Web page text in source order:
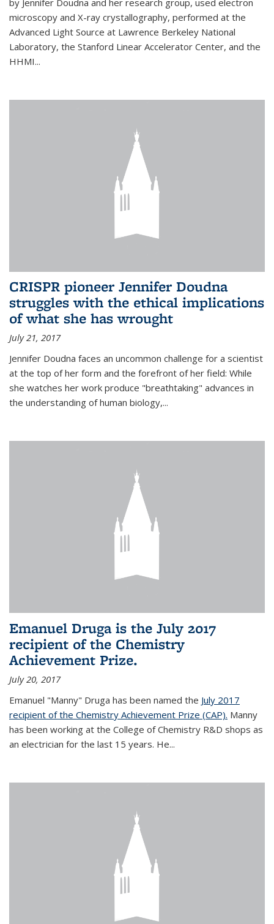
microscopy and X-ray crystallography, performed at the
Advanced Light Source at Lawrence Berkeley National
Laboratory, the Stanford Linear Accelerator Center, and the
HHMI...
CRISPR pioneer Jennifer Doudna
struggles with the ethical implications
of what she has wrought
July 21, 2017
Jennifer Doudna faces an uncommon challenge for a scientist
at the top of her form and the forefront of her field: While
she watches her work produce "breathtaking" advances in
the understanding of human biology,...
Emanuel Druga is the July 2017
recipient of the Chemistry
Achievement Prize.
July 20, 2017
Emanuel "Manny" Druga has been named the July 2017
recipient of the Chemistry Achievement Prize (CAP). Manny
has been working at the College of Chemistry R&D shops as
an electrician for the last 15 years. He...